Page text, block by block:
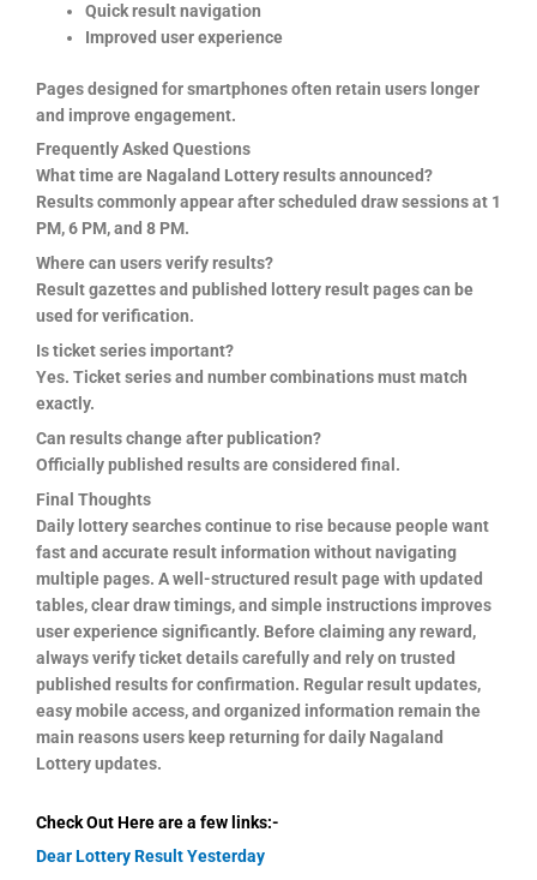
Quick result navigation
Improved user experience
Pages designed for smartphones often retain users longer
and improve engagement.
Frequently Asked Questions
What time are Nagaland Lottery results announced?
Results commonly appear after scheduled draw sessions at 1
PM, 6 PM, and 8 PM.
Where can users verify results?
Result gazettes and published lottery result pages can be
used for verification.
Is ticket series important?
Yes. Ticket series and number combinations must match
exactly.
Can results change after publication?
Officially published results are considered final.
Final Thoughts
Daily lottery searches continue to rise because people want
fast and accurate result information without navigating
multiple pages. A well-structured result page with updated
tables, clear draw timings, and simple instructions improves
user experience significantly. Before claiming any reward,
always verify ticket details carefully and rely on trusted
published results for confirmation. Regular result updates,
easy mobile access, and organized information remain the
main reasons users keep returning for daily Nagaland
Lottery updates.
Check Out Here are a few links:-
Dear Lottery Result Yesterday